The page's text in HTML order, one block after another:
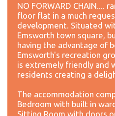
NO FORWARD CHAIN....
floor flat in a much
development. Situated
Emsworth town square,
having the advantage of
Emsworth's recreation
is extremely friendly and
residents creating a
The accommodation
Bedroom with built in
Sitting Room with doors